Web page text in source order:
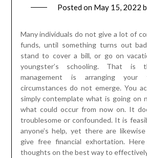
Posted on May 15, 2022
Many individuals do not give a lot of
funds, until something turns out
stand to cover a bill, or go on
youngster’s schooling. That is
management is arranging
circumstances do not emerge. You
simply contemplate what is going on
what could occur from now on. It
troublesome or confounded. It is
anyone’s help, yet there are
give free financial exhortation.
thoughts on the best way to